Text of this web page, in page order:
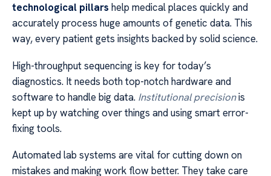
technological pillars help medical places quickly and
accurately process huge amounts of genetic data. This
way, every patient gets insights backed by solid science.
High-throughput sequencing is key for today’s
diagnostics. It needs both top-notch hardware and
software to handle big data. Institutional precisionis
kept up by watching over things and using smart error-
fixing tools.
Automated lab systems are vital for cutting down on
mistakes and making work flow better. They take care